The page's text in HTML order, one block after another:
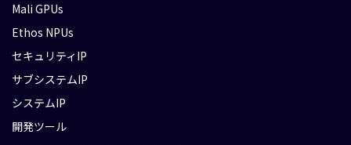
Mali GPUs
Ethos NPUs
セキュリティIP
サブシステムIP
システムIP
開発ツール